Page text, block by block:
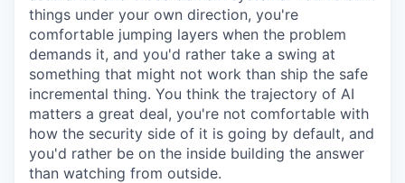
things under your own direction, you're
comfortable jumping layers when the problem
demands it, and you'd rather take a swing at
something that might not work than ship the safe
incremental thing. You think the trajectory of AI
matters a great deal, you're not comfortable with
how the security side of it is going by default, and
you'd rather be on the inside building the answer
than watching from outside.